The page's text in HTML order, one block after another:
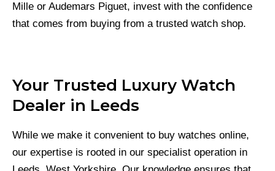
Mille or Audemars Piguet, invest with the confidence
that comes from buying from a trusted watch shop.
Your Trusted Luxury Watch
Dealer in Leeds
While we make it convenient to buy watches online,
our expertise is rooted in our specialist operation in